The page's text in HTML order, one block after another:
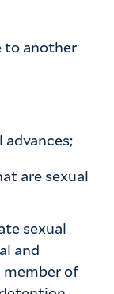
to another
are sexual
sexual
and
member of